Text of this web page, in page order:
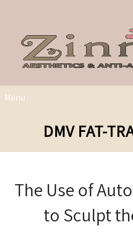
Menu
DMV FAT-
The Use of
to Sculpt